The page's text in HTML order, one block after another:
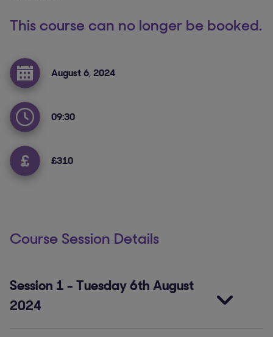
This course can no longer be booked.
August 6, 2024
09:30
£310
Course Session Details
Session 1 - Tuesday 6th August
2024